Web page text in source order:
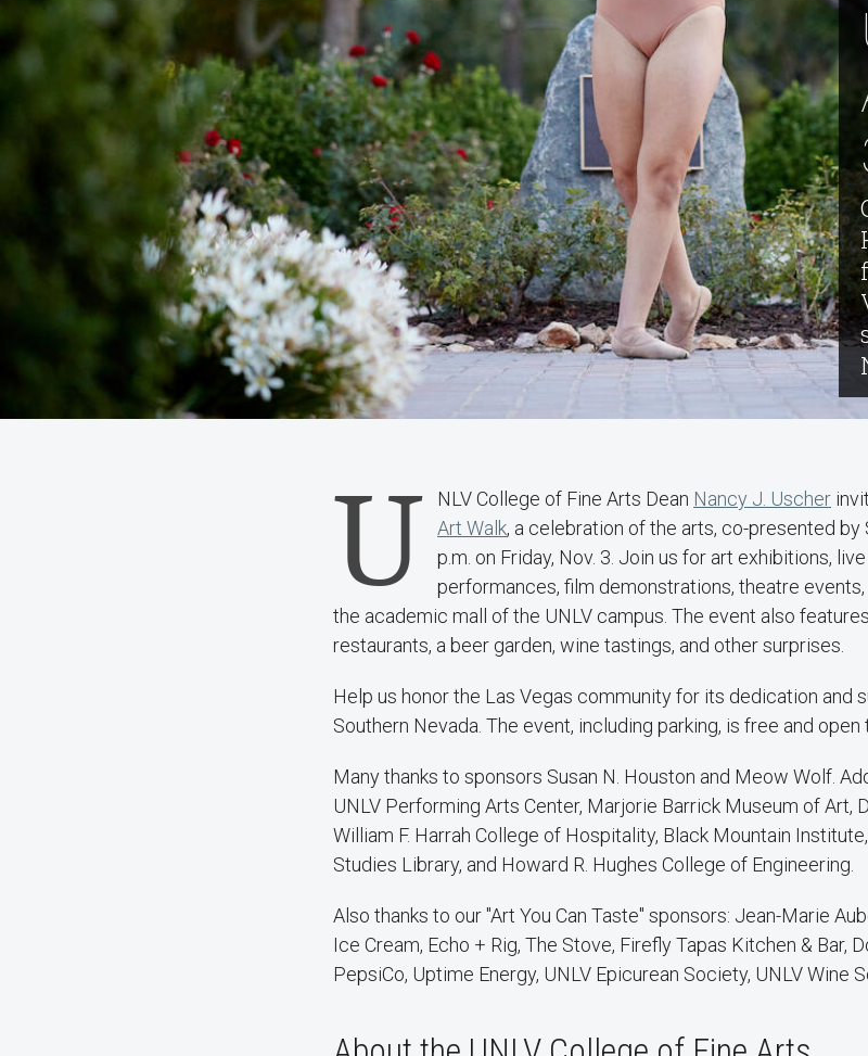
U NLV College of Fine Arts Dean Nancy J. Uscher
Art Walk, a celebration of the arts, co-presented by
p.m. on Friday, Nov. 3. Join us for art exhibitions,
performances, film demonstrations, theatre
the academic mall of the UNLV campus. The event also
restaurants, a beer garden, wine tastings, and other surprises.
Help us honor the Las Vegas community for its dedication and
Southern Nevada. The event, including parking, is free and open
Many thanks to sponsors Susan N. Houston and Meow Wolf.
UNLV Performing Arts Center, Marjorie Barrick Museum of Art,
William F. Harrah College of Hospitality, Black Mountain
Studies Library, and Howard R. Hughes College of Engineering.
Also thanks to our "Art You Can Taste" sponsors: Jean-Marie
Ice Cream, Echo + Rig, The Stove, Firefly Tapas Kitchen & Bar,
PepsiCo, Uptime Energy, UNLV Epicurean Society, UNLV Wine